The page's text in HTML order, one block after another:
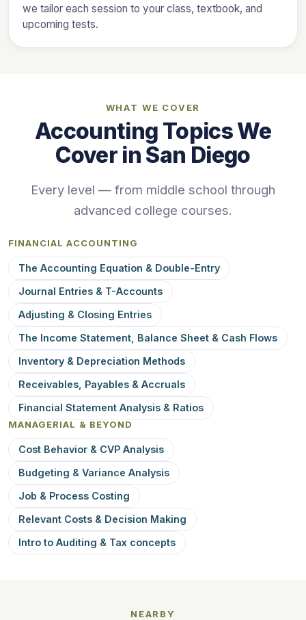
we tailor each session to your class, textbook, and
upcoming tests.
WHAT WE COVER
Accounting Topics We
Cover in San Diego
Every level — from middle school through
advanced college courses.
FINANCIAL ACCOUNTING
The Accounting Equation & Double-Entry
Journal Entries & T-Accounts
Adjusting & Closing Entries
The Income Statement, Balance Sheet & Cash Flows
Inventory & Depreciation Methods
Receivables, Payables & Accruals
Financial Statement Analysis & Ratios
MANAGERIAL & BEYOND
Cost Behavior & CVP Analysis
Budgeting & Variance Analysis
Job & Process Costing
Relevant Costs & Decision Making
Intro to Auditing & Tax concepts
NEARBY